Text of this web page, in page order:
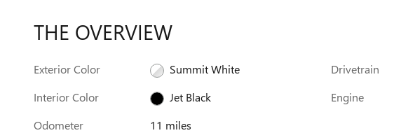
THE OVERVIEW
Exterior Color
Summit White
Interior Color
Jet Black
Odometer
11 miles
Drivetrain
Engine